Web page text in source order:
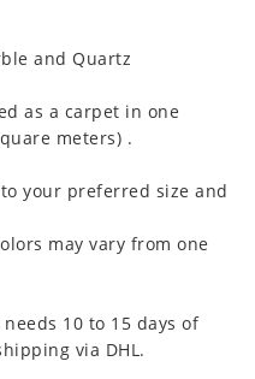
and Quartz
as a carpet in one
meters) .
your preferred size and
may vary from one
10 to 15 days of
via DHL.